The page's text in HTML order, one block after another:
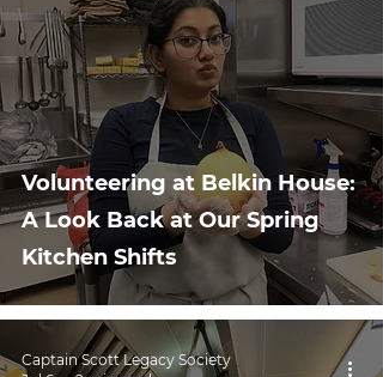
Volunteering at Belkin House:
A Look Back at Our Spring
Kitchen Shifts
Captain Scott Legacy Society